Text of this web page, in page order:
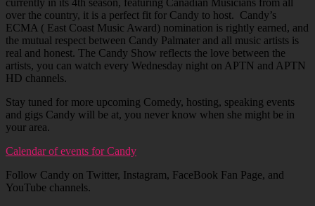
over the country, it is a perfect fit for Candy to host. Candy’s
ECMA ( East Coast Music Award) nomination is rightly earned, and
the mutual respect between Candy Palmater and all music artists is
real and honest. The Candy Show reflects the love between the
artists, you can watch every Wednesday night on APTN and APTN
HD channels.
Stay tuned for more upcoming Comedy, hosting, speaking events
and gigs Candy will be at, you never know when she might be in
your area.
Calendar of events for Candy
Follow Candy on Twitter, Instagram, FaceBook Fan Page, and
YouTube channels.